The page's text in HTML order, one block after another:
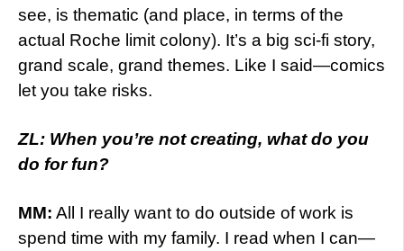
see, is thematic (and place, in terms of the
actual Roche limit colony). It’s a big sci-fi story,
grand scale, grand themes. Like I said—comics
let you take risks.
ZL: When you’re not creating, what do you
do for fun?
MM: All I really want to do outside of work is
spend time with my family. I read when I can—